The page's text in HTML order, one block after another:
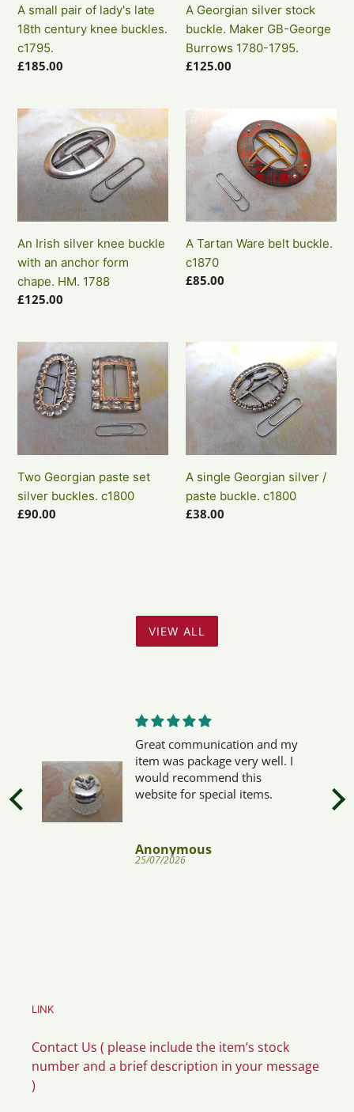
century
knee
buckles.
c1795.
A small pair of lady's late
18th century knee buckles.
c1795.
Regular
£185.00
George
Burrows
1780-
1795.
A Georgian silver stock
buckle. Maker GB-George
Burrows 1780-1795.
Regular
£125.00
An
Irish
silver
knee
buckle
anchor
form
chape.
HM.
An Irish silver knee buckle
with an anchor form
chape. HM. 1788
Regular
£125.00
A
Tartan
Ware
belt
buckle.
c1870
A Tartan Ware belt buckle.
c1870
Regular
£85.00
Two
Georgian
paste
set
buckles.
Two Georgian paste set
silver buckles. c1800
Regular
£90.00
A
single
Georgian
silver
/
c1800
A single Georgian silver /
paste buckle. c1800
Regular
£38.00
VIEW ALL
Great communication and my
item was package very well. I
would recommend this
website for special items.
Anonymous
25/07/2026
LINK
Contact Us ( please include the item’s stock
number and a brief description in your message
)